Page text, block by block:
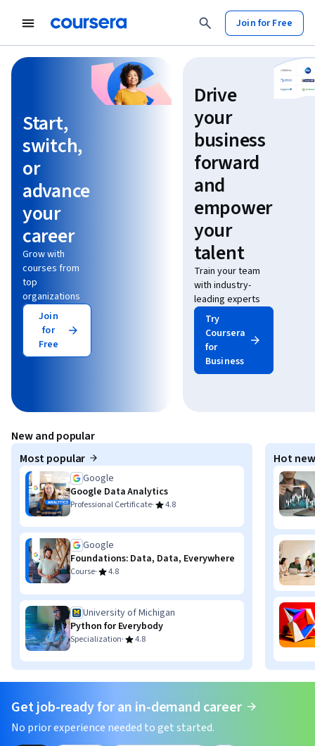
Join for Free
Learn without limits
Start,
switch,
or
advance
your
career
Grow with
courses from
top
organizations
Join
for
Free
Drive
your
business
forward
and
empower
your
talent
Train your team
with industry-
leading experts
Try
Coursera
for
Business
New and popular
Most popular
Google
Google Data Analytics
Professional Certificate· 4.8
Google
Foundations: Data, Data, Everywhere
Course· 4.8
University of Michigan
Python for Everybody
Specialization· 4.8
Hot
Get job-ready for an in-demand career
No prior experience needed to get started.